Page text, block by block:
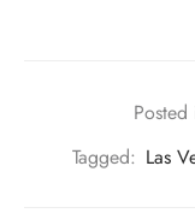
Posted
Tagged: Las